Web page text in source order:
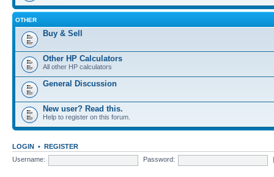
OTHER
Buy & Sell
Other HP Calculators
All other HP calculators
General Discussion
New user? Read this.
Help to register on this forum.
LOGIN • REGISTER
Username:
Password: